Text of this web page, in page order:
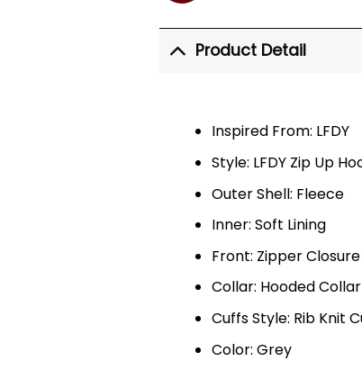
Product Detail
Inspired From: LFDY
Style: LFDY Zip Up
Outer Shell: Fleece
Inner: Soft Lining
Front: Zipper Closure
Collar: Hooded Collar
Cuffs Style: Rib Knit
Color: Grey